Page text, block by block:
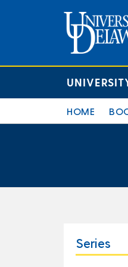
HOME
Series